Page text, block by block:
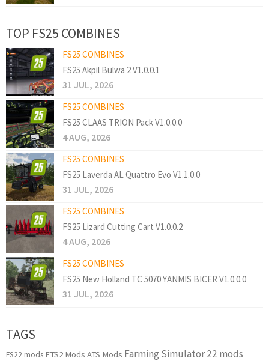
TOP FS25 COMBINES
FS25 COMBINES
FS25 Akpil Bulwa 2 V1.0.0.1
31 JUL, 2026
FS25 COMBINES
FS25 CLAAS TRION Pack V1.0.0.0
4 AUG, 2026
FS25 COMBINES
FS25 Laverda AL Quattro Evo V1.1.0.0
31 JUL, 2026
FS25 COMBINES
FS25 Lizard Cutting Cart V1.0.0.2
4 AUG, 2026
FS25 COMBINES
FS25 New Holland TC 5070 YANMIS BICER V1.0.0.0
31 JUL, 2026
TAGS
FS22 mods ETS2 Mods ATS Mods Farming Simulator 22 mods